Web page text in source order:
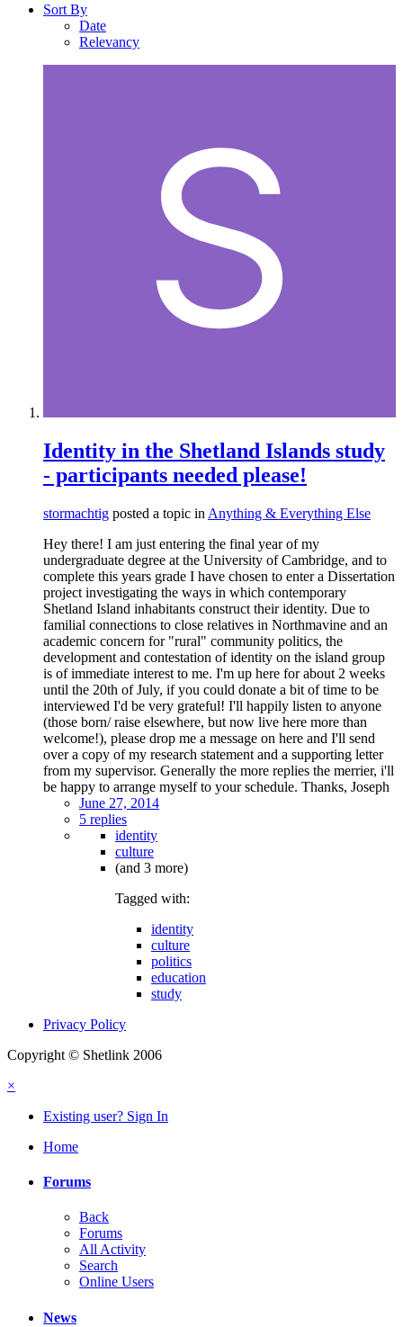
Sort By
Date
Relevancy
Identity in the Shetland Islands study
- participants needed please!
stormachtig posted a topic in Anything & Everything Else
Hey there! I am just entering the final year of my
undergraduate degree at the University of Cambridge, and to
complete this years grade I have chosen to enter a Dissertation
project investigating the ways in which contemporary
Shetland Island inhabitants construct their identity. Due to
familial connections to close relatives in Northmavine and an
academic concern for "rural" community politics, the
development and contestation of identity on the island group
is of immediate interest to me. I'm up here for about 2 weeks
until the 20th of July, if you could donate a bit of time to be
interviewed I'd be very grateful! I'll happily listen to anyone
(those born/ raise elsewhere, but now live here more than
welcome!), please drop me a message on here and I'll send
over a copy of my research statement and a supporting letter
from my supervisor. Generally the more replies the merrier, i'll
be happy to arrange myself to your schedule. Thanks, Joseph
June 27, 2014
5 replies
identity
culture
(and 3 more)
Tagged with:
identity
culture
politics
education
study
Privacy Policy
Copyright © Shetlink 2006
×
Existing user? Sign In
Home
Forums
Back
Forums
All Activity
Search
Online Users
News